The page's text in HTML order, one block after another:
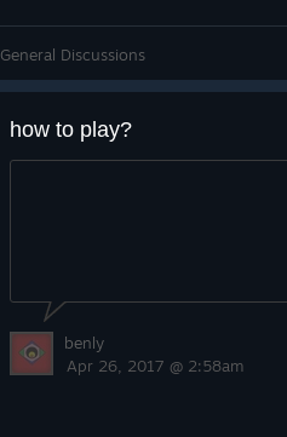
General Discussions
how to play?
benly
Apr 26, 2017 @ 2:58am